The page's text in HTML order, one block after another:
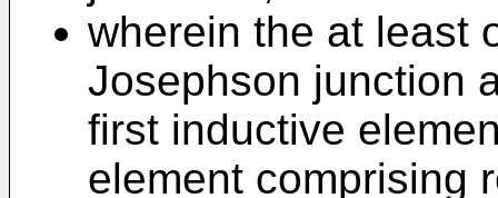
wherein the at least
Josephson junction
first inductive
element comprising